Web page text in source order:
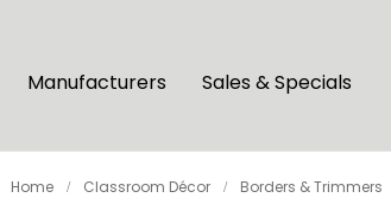
Manufacturers
Sales & Specials
Home Classroom Décor Borders & Trimmers